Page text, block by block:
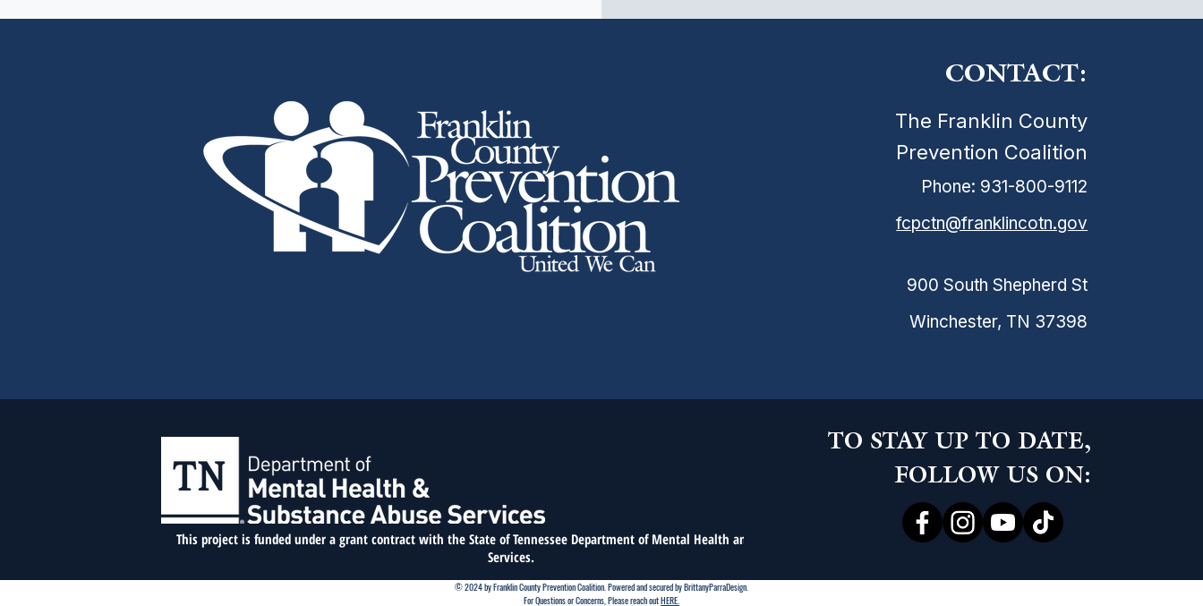
CONTACT:
The Franklin County
Prevention Coalition
Phone: 931-800-9112
fcpctn@franklincotn.gov
900 South Shepherd St
Winchester, TN 37398
This project is funded under a grant contract with the State of Tennessee Department of Mental Health and Substance Abuse
Services.
TO STAY UP TO DATE,
FOLLOW US ON:
© 2024 by Franklin County Prevention Coalition. Powered and secured by BrittanyParraDesign.
For Questions or Concerns, Please reach outHERE.